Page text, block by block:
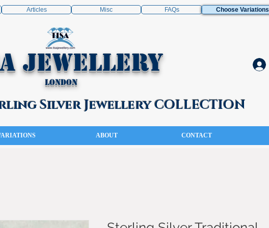
Articles Misc FAQs Choose Variations
Jewellery
London
Silver Jewellery COLLECTION
ABOUT CONTACT